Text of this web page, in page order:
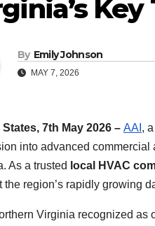
By Emily Johnson
MAY 7, 2026
7th May 2026 – AAI ,
into advanced
As a trusted local HVAC
the region’s rapidly growing
Virginia recognized as